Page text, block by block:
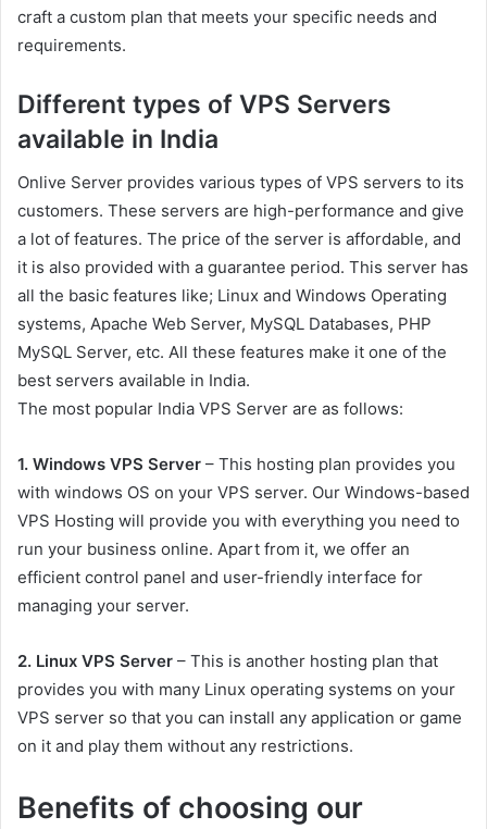
craft a custom plan that meets your specific needs and
requirements.
Different types of VPS Servers
available in India
Onlive Server provides various types of VPS servers to its
customers. These servers are high-performance and give
a lot of features. The price of the server is affordable, and
it is also provided with a guarantee period. This server has
all the basic features like; Linux and Windows Operating
systems, Apache Web Server, MySQL Databases, PHP
MySQL Server, etc. All these features make it one of the
best servers available in India.
The most popular India VPS Server are as follows:
1. Windows VPS Server – This hosting plan provides you
with windows OS on your VPS server. Our Windows-based
VPS Hosting will provide you with everything you need to
run your business online. Apart from it, we offer an
efficient control panel and user-friendly interface for
managing your server.
2. Linux VPS Server – This is another hosting plan that
provides you with many Linux operating systems on your
VPS server so that you can install any application or game
on it and play them without any restrictions.
Benefits of choosing our